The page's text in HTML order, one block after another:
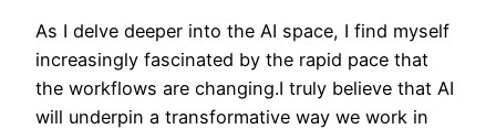
As I delve deeper into the AI space, I find myself
increasingly fascinated by the rapid pace that
the workflows are changing.I truly believe that AI
will underpin a transformative way we work in